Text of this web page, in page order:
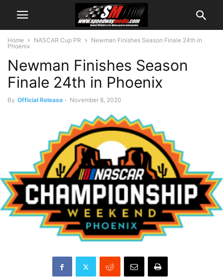
Home NASCAR Cup PR
Newman Finishes Season Finale 24th in
Phoenix
Newman Finishes Season
Finale 24th in Phoenix
By Official Release - November 8, 2020